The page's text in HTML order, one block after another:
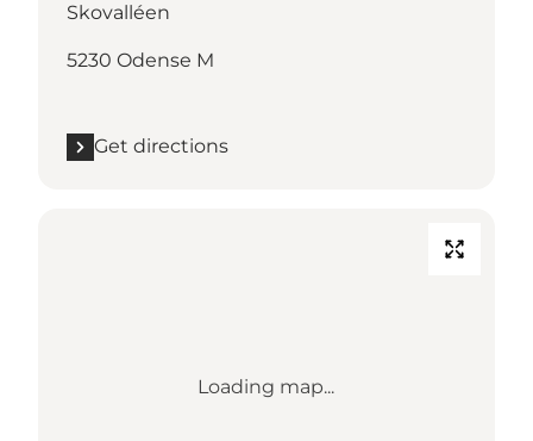
Skovalléen
5230 Odense M
Get directions
Loading map...